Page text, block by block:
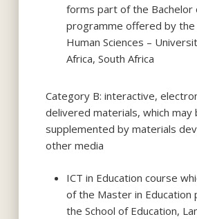
forms part of the Bachelor
programme offered by the
Human Sciences –
Africa, South Africa
Category B: interactive,
delivered materials, which may
supplemented by materials
other media
ICT in Education course
of the Master in Education
the School of Education,